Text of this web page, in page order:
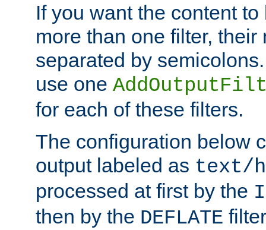
If you want the content
more than one filter,
separated by
use one
for each of these filters.
The configuration below
output labeled as text/
processed at first by the
then by the DEFLATE